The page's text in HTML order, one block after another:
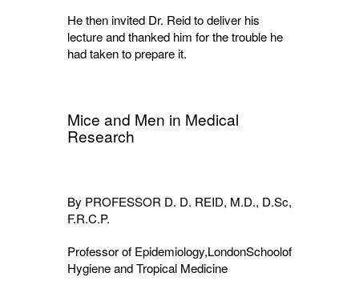
He then invited Dr. Reid to deliver his
lecture and thanked him for the trouble he
had taken to prepare it.
Mice and Men in Medical
Research
By PROFESSOR D. D. REID, M.D., D.Sc,
F.R.C.P.
Professor of Epidemiology,LondonSchoolof
Hygiene and Tropical Medicine